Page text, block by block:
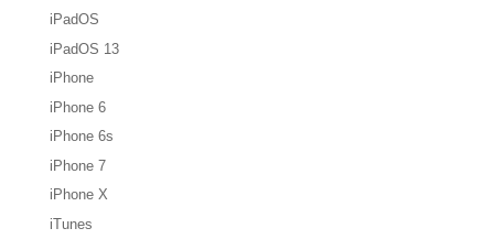
iPadOS
iPadOS 13
iPhone
iPhone 6
iPhone 6s
iPhone 7
iPhone X
iTunes